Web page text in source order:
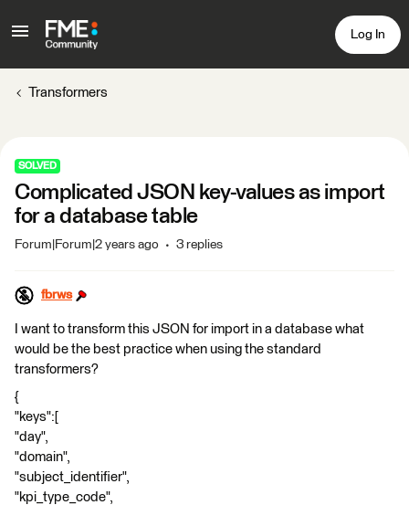
Log In
Transformers
SOLVED
Complicated JSON key-values as import
for a database table
Forum|Forum|2 years ago 3 replies
fbrws
I want to transform this JSON for import in a database what
would be the best practice when using the standard
transformers?
{
"keys":[
"day",
"domain",
"subject_identifier",
"kpi_type_code",